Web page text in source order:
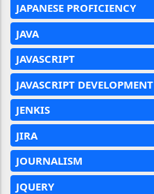
JAPANESE PROFICIENCY
JAVA
JAVASCRIPT
JAVASCRIPT DEVELOPMENT
JENKIS
JIRA
JOURNALISM
JQUERY